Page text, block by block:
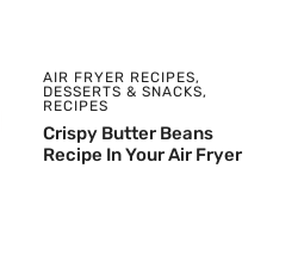
AIR FRYER RECIPES,
DESSERTS & SNACKS,
RECIPES
Crispy Butter Beans
Recipe In Your Air Fryer